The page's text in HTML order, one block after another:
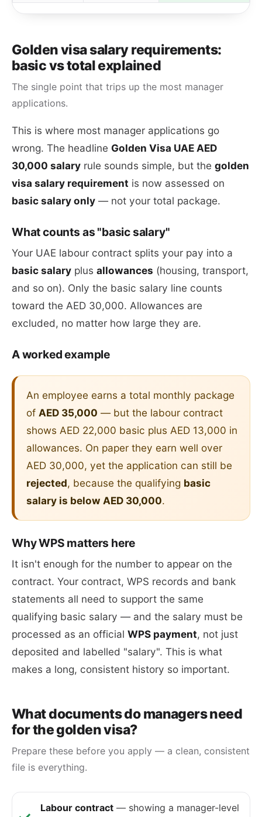
Golden visa salary requirements:
basic vs total explained
The single point that trips up the most manager
applications.
This is where most manager applications go
wrong. The headline Golden Visa UAE AED
30,000 salary rule sounds simple, but the golden
visa salary requirement is now assessed on
basic salary only — not your total package.
What counts as "basic salary"
Your UAE labour contract splits your pay into a
basic salary plus allowances (housing, transport,
and so on). Only the basic salary line counts
toward the AED 30,000. Allowances are
excluded, no matter how large they are.
A worked example
An employee earns a total monthly package
of AED 35,000 — but the labour contract
shows AED 22,000 basic plus AED 13,000 in
allowances. On paper they earn well over
AED 30,000, yet the application can still be
rejected, because the qualifying basic
salary is below AED 30,000.
Why WPS matters here
It isn't enough for the number to appear on the
contract. Your contract, WPS records and bank
statements all need to support the same
qualifying basic salary — and the salary must be
processed as an official WPS payment, not just
deposited and labelled "salary". This is what
makes a long, consistent history so important.
What documents do managers need
for the golden visa?
Prepare these before you apply — a clean, consistent
file is everything.
Labour contract — showing a manager-level